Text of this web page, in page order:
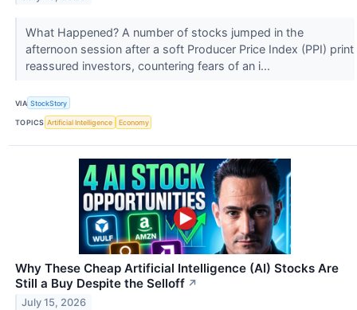
What Happened? A number of stocks jumped in the
afternoon session after a soft Producer Price Index (PPI) print
reassured investors, countering fears of an i...
VIA StockStory
TOPICS Artificial Intelligence Economy
Why These Cheap Artificial Intelligence (AI) Stocks Are
Still a Buy Despite the Selloff ↗
July 15, 2026